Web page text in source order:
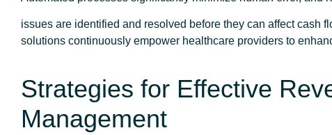
issues are identified and resolved before they can affect cash
solutions continuously empower healthcare providers to
Strategies for Effective
Management